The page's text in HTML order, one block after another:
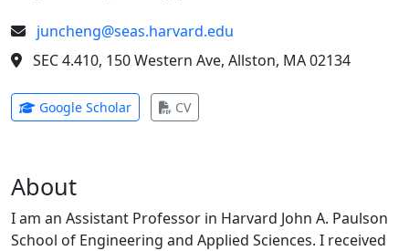
juncheng@seas.harvard.edu
SEC 4.410, 150 Western Ave, Allston, MA 02134
Google Scholar(opens in new tab)
CV(opens in new tab)
About
I am an Assistant Professor in Harvard John A. Paulson
School of Engineering and Applied Sciences. I received